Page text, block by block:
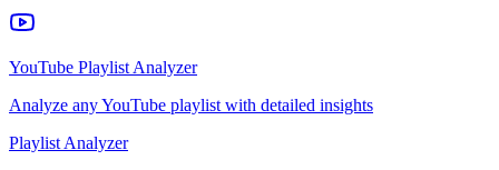
YouTube Playlist Analyzer
Analyze any YouTube playlist with detailed insights
Playlist Analyzer